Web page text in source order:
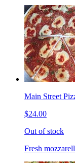
Main Street
$24.00
Out of stock
Fresh